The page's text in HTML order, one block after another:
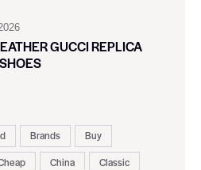
GUCCI REPLICA
Brands
Buy
China
Classic